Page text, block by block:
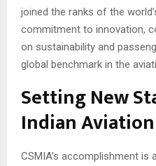
joined the ranks of the
commitment to innovation,
on sustainability and
global benchmark in the
Setting New
Indian Aviation
CSMIA’s accomplishment is